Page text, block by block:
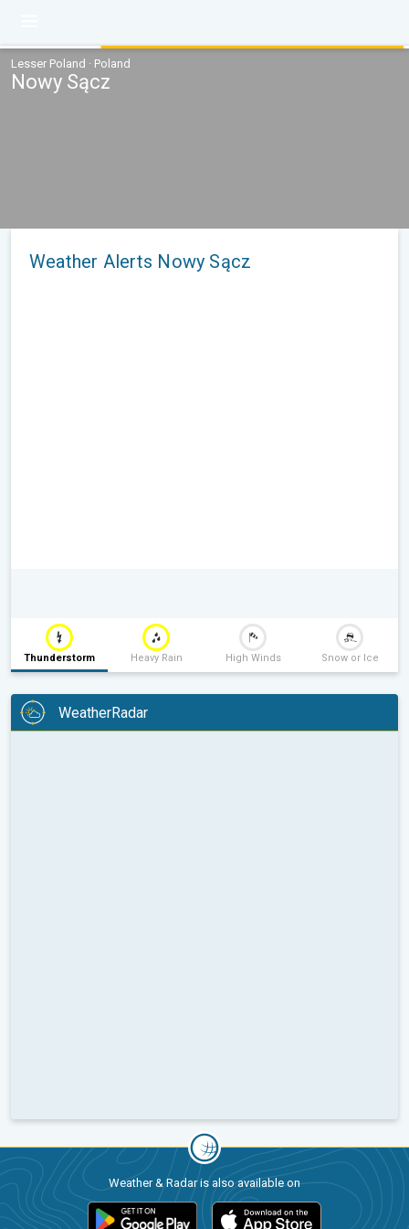
Lesser Poland · Poland
Nowy Sącz
Weather Alerts Nowy Sącz
Thunderstorm Heavy Rain High Winds Snow or Ice
WeatherRadar
Weather & Radar is also available on